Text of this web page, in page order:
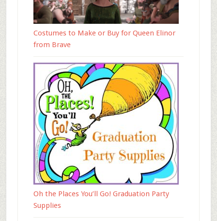
Costumes to Make or Buy for Queen Elinor
from Brave
Oh the Places You’ll Go! Graduation Party
Supplies